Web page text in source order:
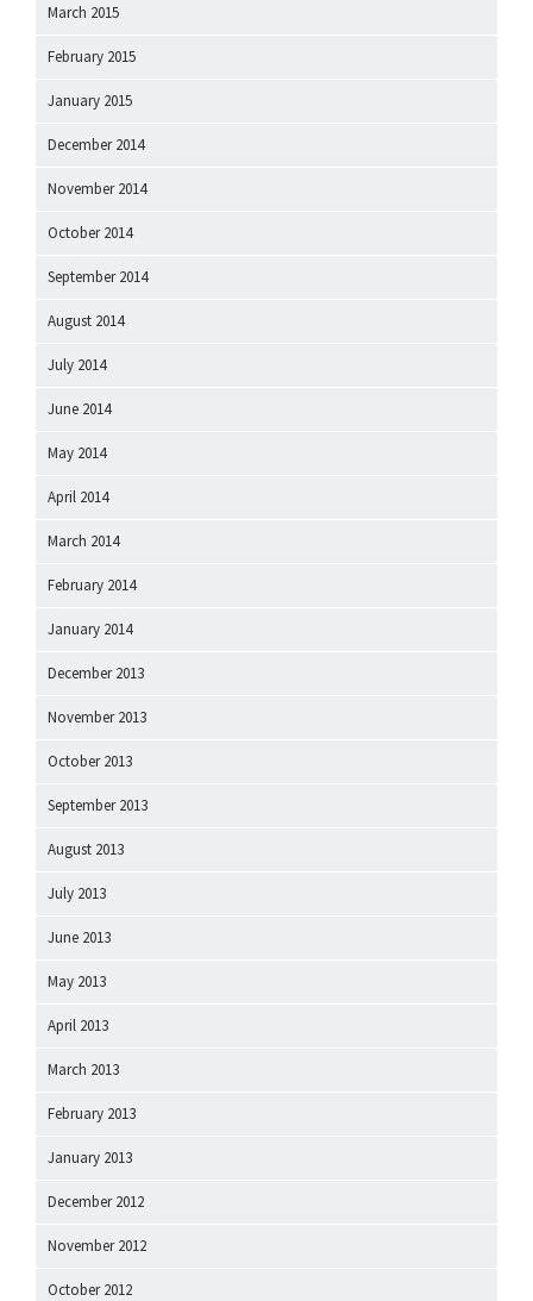
March 2015
February 2015
January 2015
December 2014
November 2014
October 2014
September 2014
August 2014
July 2014
June 2014
May 2014
April 2014
March 2014
February 2014
January 2014
December 2013
November 2013
October 2013
September 2013
August 2013
July 2013
June 2013
May 2013
April 2013
March 2013
February 2013
January 2013
December 2012
November 2012
October 2012